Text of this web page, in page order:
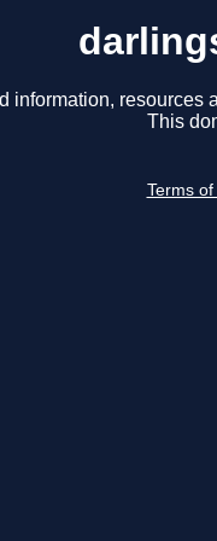
information, resources
This
Terms